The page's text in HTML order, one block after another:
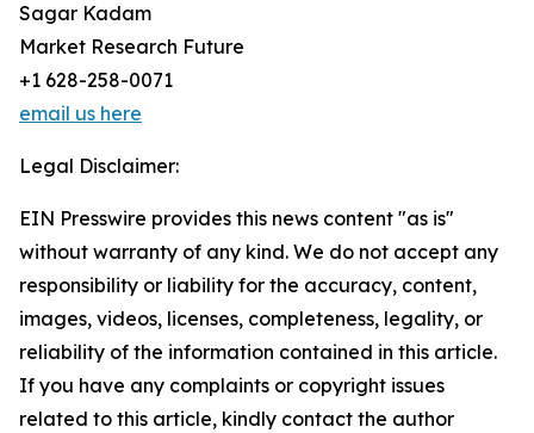
Sagar Kadam
Market Research Future
+1 628-258-0071
email us here
Legal Disclaimer:
EIN Presswire provides this news content "as is"
without warranty of any kind. We do not accept any
responsibility or liability for the accuracy, content,
images, videos, licenses, completeness, legality, or
reliability of the information contained in this article.
If you have any complaints or copyright issues
related to this article, kindly contact the author